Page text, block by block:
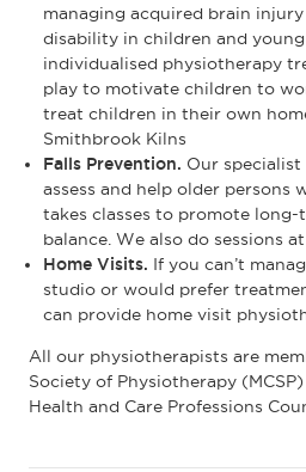
managing acquired brain
disability in children and young
individualised physiotherapy
play to motivate children to
treat children in their own
Smithbrook Kilns
Falls Prevention. Our
assess and help older persons
takes classes to promote
balance. We also do sessions
Home Visits. If you can’t
studio or would prefer
can provide home visit
All our physiotherapists are
Society of Physiotherapy
Health and Care Professions